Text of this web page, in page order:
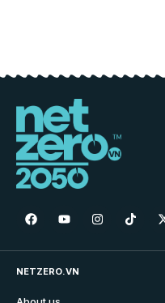
NETZERO.VN